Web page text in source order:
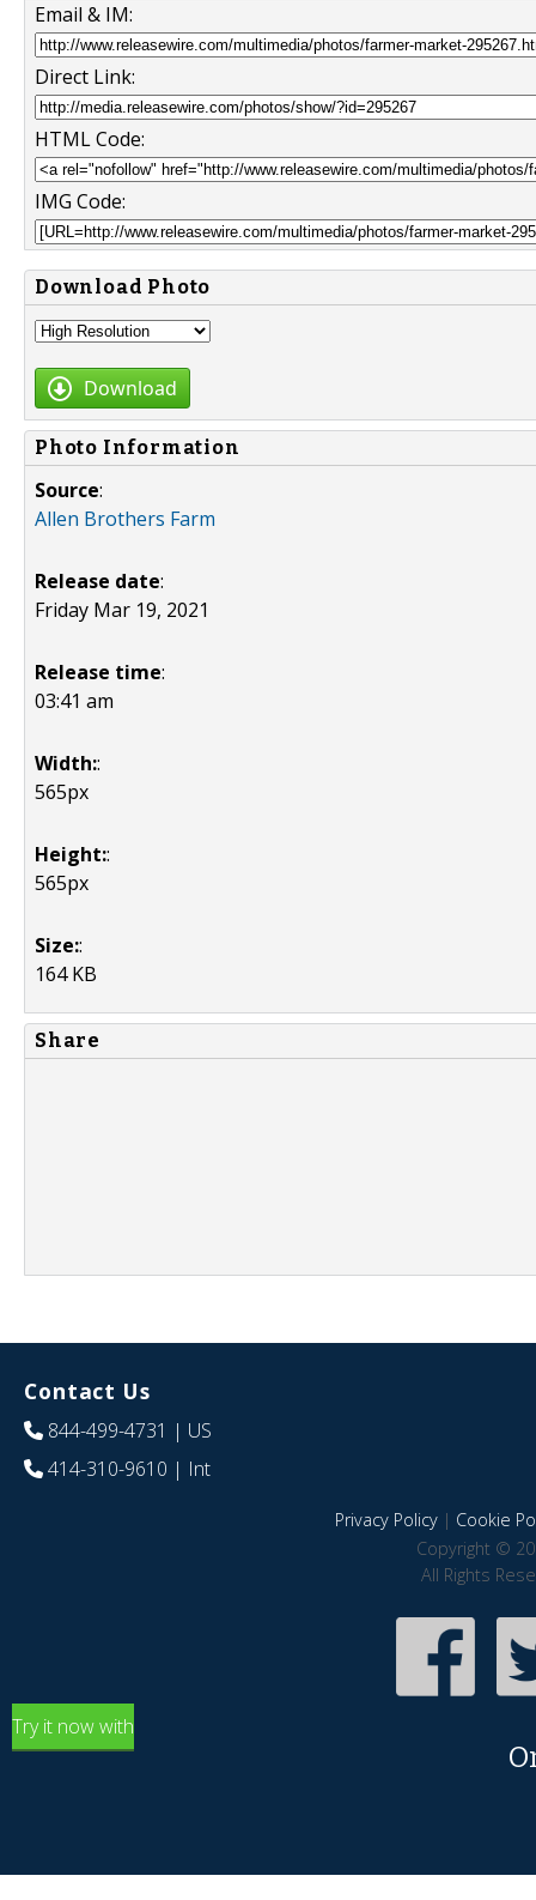
Email & IM:
Direct Link:
HTML Code:
IMG Code:
Download Photo
Download
Photo Information
Source:
Allen Brothers Farm
Release date:
Friday Mar 19, 2021
Release time:
03:41 am
Width::
565px
Height::
565px
Size::
164 KB
Share
Contact Us
844-499-4731 | US
414-310-9610 | Int
Privacy Policy| Cookie
Copyright ©
All Rights
Try it now with